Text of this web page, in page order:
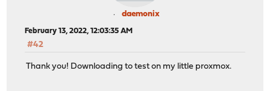
daemonix
February 13, 2022, 12:03:35 AM
#42
Thank you! Downloading to test on my little proxmox.